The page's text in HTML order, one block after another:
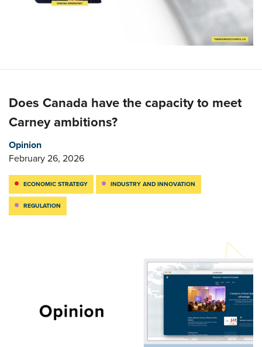
Does Canada have the capacity to meet
Carney ambitions?
Opinion
February 26, 2026
ECONOMIC STRATEGY INDUSTRY AND INNOVATION
REGULATION